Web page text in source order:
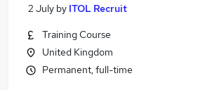
2 July by ITOL Recruit
Training Course
United Kingdom
Permanent, full-time